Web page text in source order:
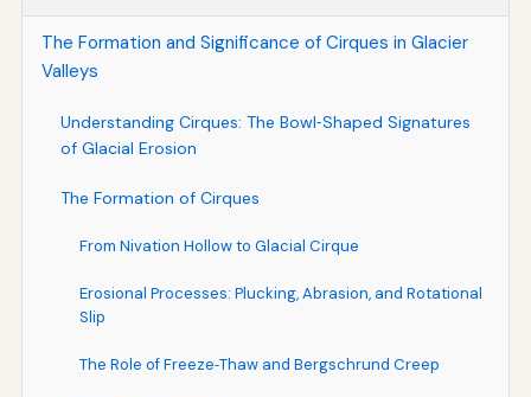
The Formation and Significance of Cirques in Glacier
Valleys
Understanding Cirques: The Bowl‑Shaped Signatures
of Glacial Erosion
The Formation of Cirques
From Nivation Hollow to Glacial Cirque
Erosional Processes: Plucking, Abrasion, and Rotational
Slip
The Role of Freeze‑Thaw and Bergschrund Creep